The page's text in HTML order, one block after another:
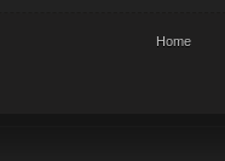
Home